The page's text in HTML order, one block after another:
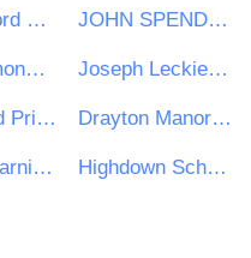
Old Swinford Hospital JOHN SPENDLUFFE TECHNOLOGY COLLEGE
The Commonweal School Joseph Leckie Academy
Madginford Primary School Drayton Manor High School
Wandle Learning Trust Highdown School